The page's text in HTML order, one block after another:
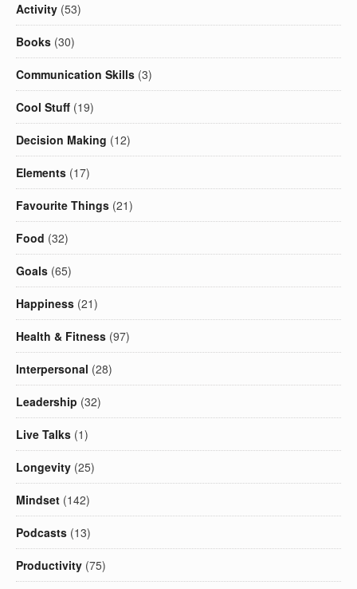
Activity (53)
Books (30)
Communication Skills (3)
Cool Stuff (19)
Decision Making (12)
Elements (17)
Favourite Things (21)
Food (32)
Goals (65)
Happiness (21)
Health & Fitness (97)
Interpersonal (28)
Leadership (32)
Live Talks (1)
Longevity (25)
Mindset (142)
Podcasts (13)
Productivity (75)